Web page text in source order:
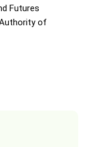
Futures
of